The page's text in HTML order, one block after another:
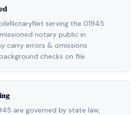
serving the 01945
notary public in
carry errors & omissions
checks on file.
are governed by state law,